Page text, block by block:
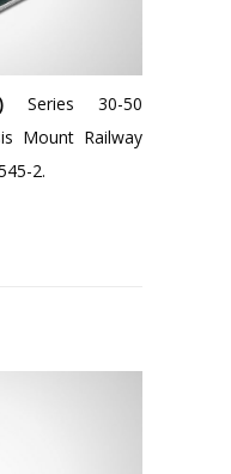
Series 30-50
Mount Railway
2.